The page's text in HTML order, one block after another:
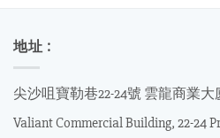
地址 :
尖沙咀寶勒巷22-24號 雲龍商業大
Valiant Commercial Building, 22-24